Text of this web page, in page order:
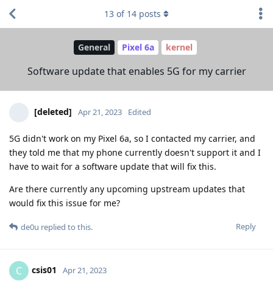
General Pixel 6a kernel
Software update that enables 5G for my carrier
13 of 14 posts
[deleted] Apr 21, 2023 Edited
5G didn't work on my Pixel 6a, so I contacted my carrier, and
they told me that my phone currently doesn't support it and I
have to wait for a software update that will fix this.
Are there currently any upcoming upstream updates that
would fix this issue for me?
Reply
de0u replied to this.
C csis01 Apr 21, 2023